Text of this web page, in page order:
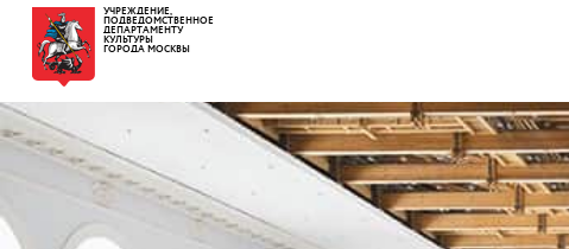
УЧРЕЖДЕНИЕ,
ПОДВЕДОМСТВЕННОЕ
ДЕПАРТАМЕНТУ
КУЛЬТУРЫ
ГОРОДА МОСКВЫ